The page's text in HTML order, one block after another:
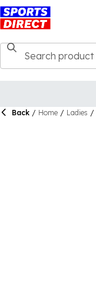
Back / Home / Ladies /